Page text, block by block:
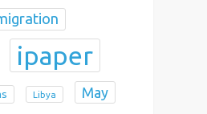
ipaper
Libya May